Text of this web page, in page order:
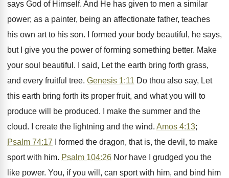
says God of Himself. And He has given to men a similar
power; as a painter, being an affectionate father, teaches
his own art to his son. I formed your body beautiful, he says,
but I give you the power of forming something better. Make
your soul beautiful. I said, Let the earth bring forth grass,
and every fruitful tree. Genesis 1:11 Do thou also say, Let
this earth bring forth its proper fruit, and what you will to
produce will be produced. I make the summer and the
cloud. I create the lightning and the wind. Amos 4:13;
Psalm 74:17 I formed the dragon, that is, the devil, to make
sport with him. Psalm 104:26 Nor have I grudged you the
like power. You, if you will, can sport with him, and bind him